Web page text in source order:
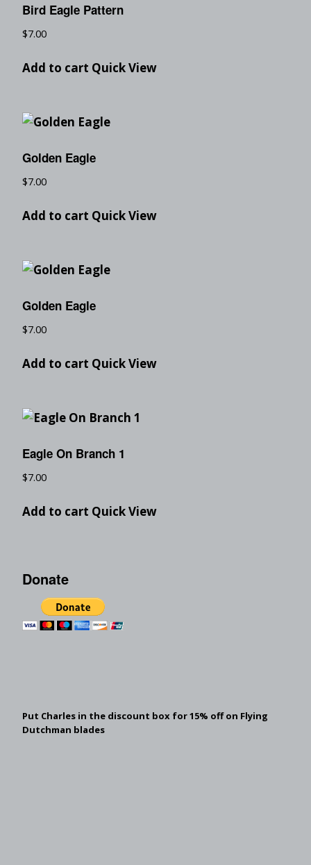
Bird Eagle Pattern
$7.00
Add to cart Quick View
Golden Eagle
$7.00
Add to cart Quick View
Golden Eagle
$7.00
Add to cart Quick View
Eagle On Branch 1
$7.00
Add to cart Quick View
Donate
Put Charles in the discount box for 15% off on Flying
Dutchman blades